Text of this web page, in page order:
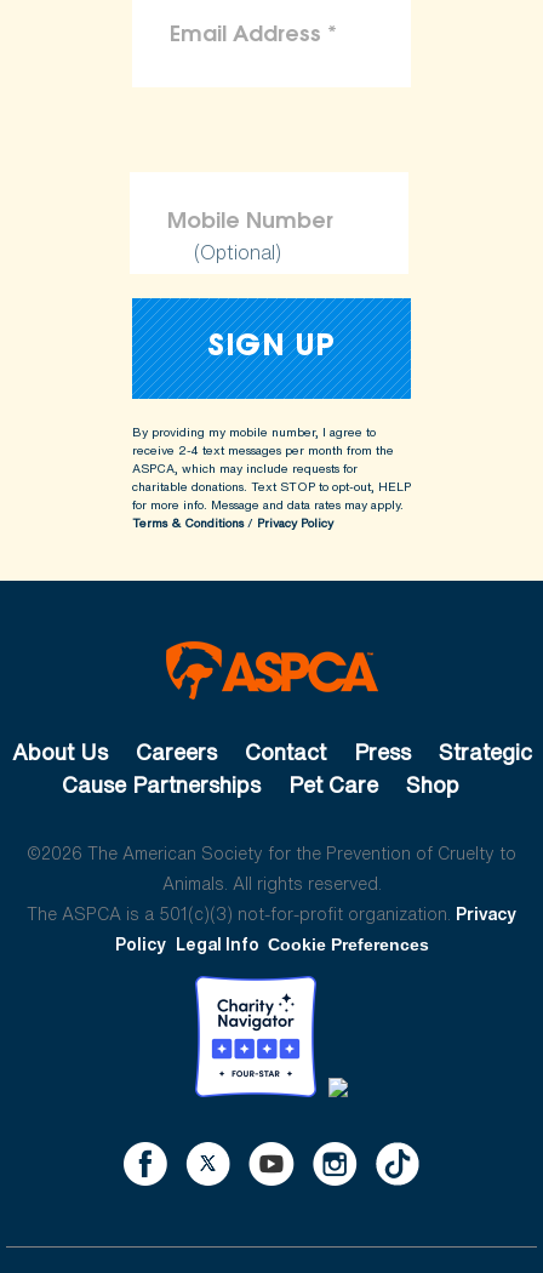
(Optional)
By providing my mobile number, I agree to
receive 2-4 text messages per month from the
ASPCA, which may include requests for
charitable donations. Text STOP to opt-out, HELP
for more info. Message and data rates may apply.
Terms & Conditions/ Privacy Policy
About Us Careers Contact Press
Strategic
Cause Partnerships
Pet Care Shop
©2026 The American Society for the Prevention of Cruelty to
Animals. All rights reserved.
The ASPCA is a 501(c)(3) not-for-profit organization. Privacy
Policy Legal Info Cookie Preferences